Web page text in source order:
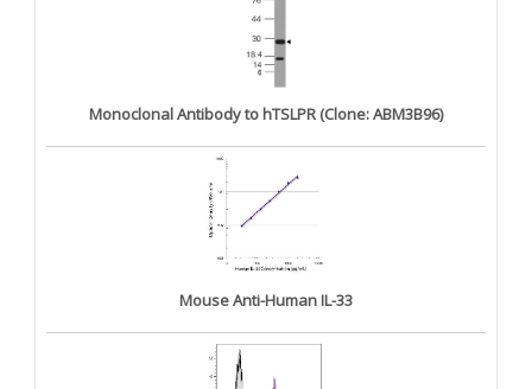
Monoclonal Antibody to hTSLPR (Clone: ABM3B96)
Mouse Anti-Human IL-33